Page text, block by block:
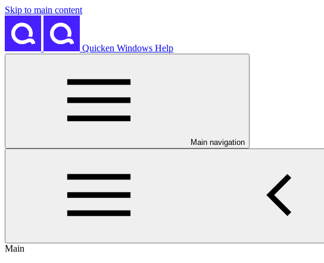
Skip to main content
Quicken Windows Help
Main navigation
Main